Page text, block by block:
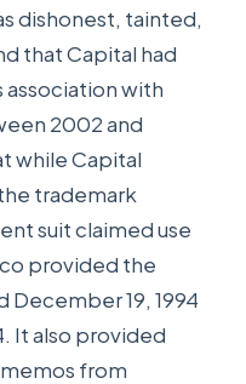
dishonest, tainted,
that Capital had
with
2002 and
while Capital
trademark
suit claimed use
provided the
19, 1994
It also provided
from